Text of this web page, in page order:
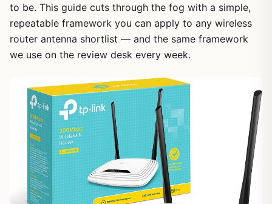
to be. This guide cuts through the fog with a simple,
repeatable framework you can apply to any wireless
router antenna shortlist — and the same framework
we use on the review desk every week.